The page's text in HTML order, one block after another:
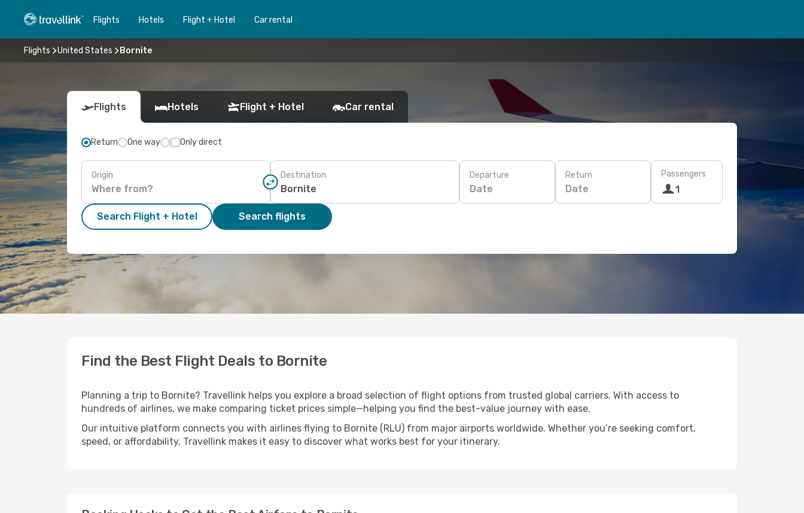
Flights Hotels Flight + Hotel Car rental
Flights United States Bornite
Flights Hotels Flight + Hotel Car rental
Return One way Only direct
Origin Destination Departure
Date
Return
Date
Passengers
1
Search Flight + Hotel Search flights
Find the Best Flight Deals to Bornite
Planning a trip to Bornite? Travellink helps you explore a broad selection of flight options from trusted global carriers. With access to
hundreds of airlines, we make comparing ticket prices simple—helping you find the best-value journey with ease.
Our intuitive platform connects you with airlines flying to Bornite (RLU) from major airports worldwide. Whether you’re seeking comfort,
speed, or affordability, Travellink makes it easy to discover what works best for your itinerary.